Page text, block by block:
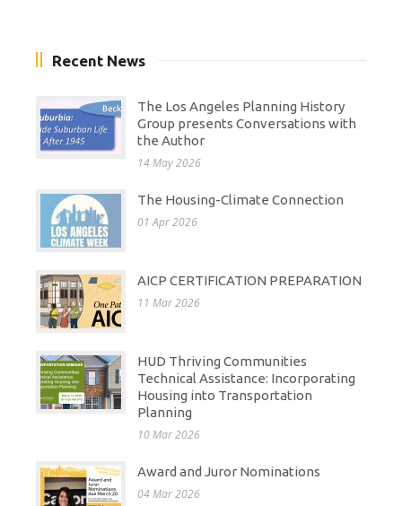
Recent News
The Los Angeles Planning History
Group presents Conversations with
the Author
14 May 2026
The Housing-Climate Connection
01 Apr 2026
AICP CERTIFICATION PREPARATION
11 Mar 2026
HUD Thriving Communities
Technical Assistance: Incorporating
Housing into Transportation
Planning
10 Mar 2026
Award and Juror Nominations
04 Mar 2026